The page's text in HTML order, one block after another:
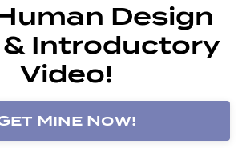
Design
Introductory
Video!
Mine Now!